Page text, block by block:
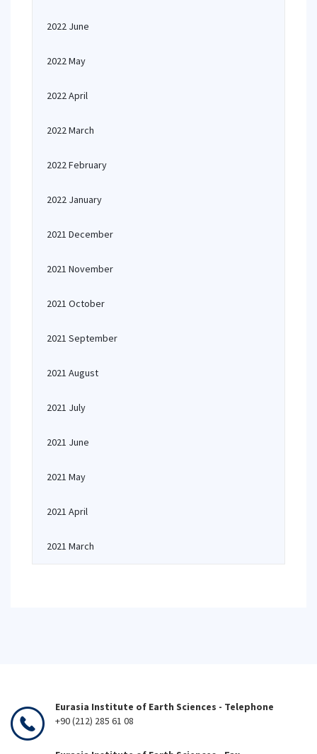
2022 June
2022 May
2022 April
2022 March
2022 February
2022 January
2021 December
2021 November
2021 October
2021 September
2021 August
2021 July
2021 June
2021 May
2021 April
2021 March
Eurasia Institute of Earth Sciences - Telephone
+90 (212) 285 61 08